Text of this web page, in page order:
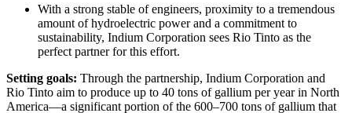
With a strong stable of engineers, proximity to a tremendous
amount of hydroelectric power and a commitment to
sustainability, Indium Corporation sees Rio Tinto as the
perfect partner for this effort.
Setting goals: Through the partnership, Indium Corporation and
Rio Tinto aim to produce up to 40 tons of gallium per year in North
America—a significant portion of the 600–700 tons of gallium that